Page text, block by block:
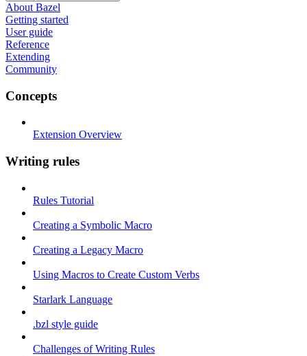
About Bazel
Getting started
User guide
Reference
Extending
Community
Concepts
Extension Overview
Writing rules
Rules Tutorial
Creating a Symbolic Macro
Creating a Legacy Macro
Using Macros to Create Custom Verbs
Starlark Language
.bzl style guide
Challenges of Writing Rules